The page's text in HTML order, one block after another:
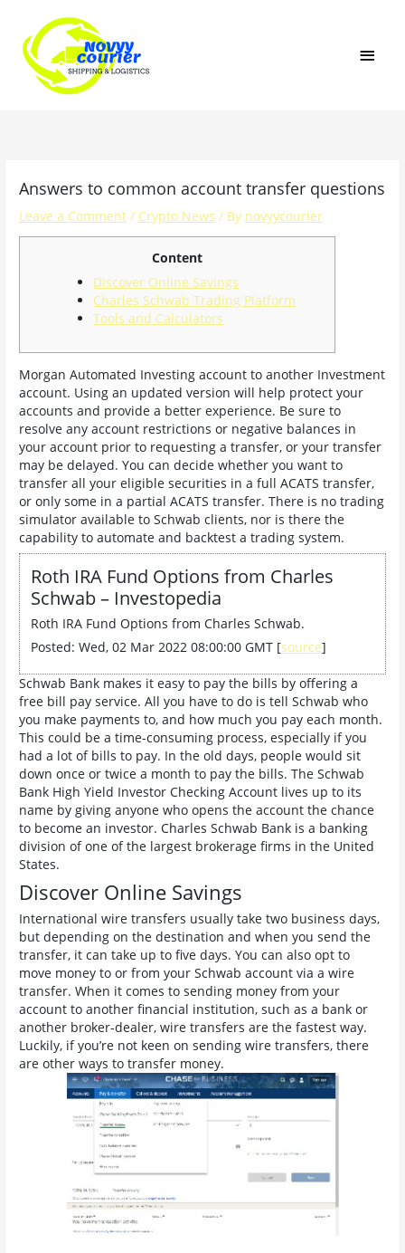
content
Answers to common account transfer questions
Leave a Comment / Crypto News / By novyycourier
Content
Discover Online Savings
Charles Schwab Trading Platform
Tools and Calculators
Morgan Automated Investing account to another Investment
account. Using an updated version will help protect your
accounts and provide a better experience. Be sure to
resolve any account restrictions or negative balances in
your account prior to requesting a transfer, or your transfer
may be delayed. You can decide whether you want to
transfer all your eligible securities in a full ACATS transfer,
or only some in a partial ACATS transfer. There is no trading
simulator available to Schwab clients, nor is there the
capability to automate and backtest a trading system.
Roth IRA Fund Options from Charles
Schwab – Investopedia
Roth IRA Fund Options from Charles Schwab.
Posted: Wed, 02 Mar 2022 08:00:00 GMT [source]
Schwab Bank makes it easy to pay the bills by offering a
free bill pay service. All you have to do is tell Schwab who
you make payments to, and how much you pay each month.
This could be a time-consuming process, especially if you
had a lot of bills to pay. In the old days, people would sit
down once or twice a month to pay the bills. The Schwab
Bank High Yield Investor Checking Account lives up to its
name by giving anyone who opens the account the chance
to become an investor. Charles Schwab Bank is a banking
division of one of the largest brokerage firms in the United
States.
Discover Online Savings
International wire transfers usually take two business days,
but depending on the destination and when you send the
transfer, it can take up to five days. You can also opt to
move money to or from your Schwab account via a wire
transfer. When it comes to sending money from your
account to another financial institution, such as a bank or
another broker-dealer, wire transfers are the fastest way.
Luckily, if you’re not keen on sending wire transfers, there
are other ways to transfer money.